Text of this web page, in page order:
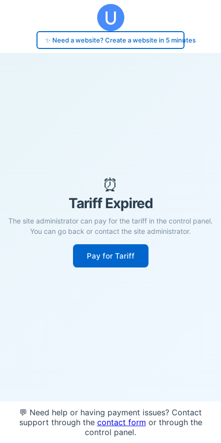
✨ Need a website? Create a website in 5 minutes
⏰
Tariff Expired
The site administrator can pay for the tariff in the control panel.
You can go back or contact the site administrator.
Pay for Tariff
💬 Need help or having payment issues? Contact
support through the contact form or through the
control panel.